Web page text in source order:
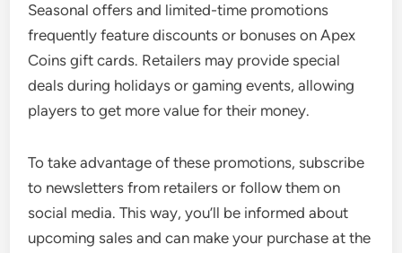
Seasonal offers and limited-time promotions
frequently feature discounts or bonuses on Apex
Coins gift cards. Retailers may provide special
deals during holidays or gaming events, allowing
players to get more value for their money.
To take advantage of these promotions, subscribe
to newsletters from retailers or follow them on
social media. This way, you’ll be informed about
upcoming sales and can make your purchase at the